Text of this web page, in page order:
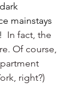
mainstays
In fact, the
Of course,
right?)